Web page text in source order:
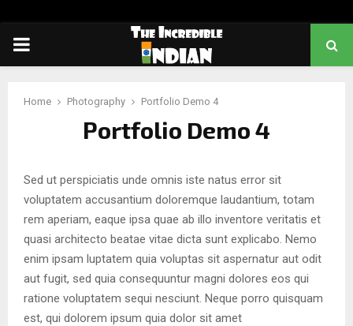
PRIMARY
Home Photography Portfolio Demo 4
Portfolio Demo 4
Sed ut perspiciatis unde omnis iste natus error sit
voluptatem accusantium doloremque laudantium, totam
rem aperiam, eaque ipsa quae ab illo inventore veritatis et
quasi architecto beatae vitae dicta sunt explicabo. Nemo
enim ipsam luptatem quia voluptas sit aspernatur aut odit
aut fugit, sed quia consequuntur magni dolores eos qui
ratione voluptatem sequi nesciunt. Neque porro quisquam
est, qui dolorem ipsum quia dolor sit amet